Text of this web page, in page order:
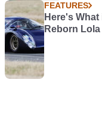
FEATURES
Here's
Reborn Lola